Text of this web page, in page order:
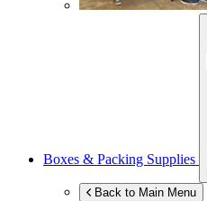
Boxes & Packing Supplies
Back to Main Menu